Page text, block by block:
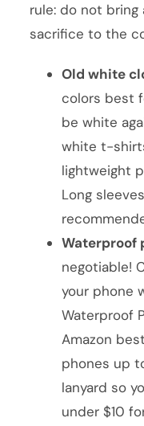
rule: do not bring
sacrifice to the
Old white
colors best
be white
white t-
lightweight
Long
Waterproof
negotiable!
your phone
Waterproof
Amazon
phones up
lanyard so
under $10